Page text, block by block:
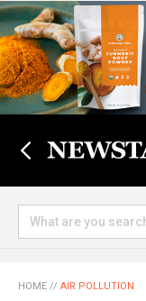
HOME // AIR POLLUTION